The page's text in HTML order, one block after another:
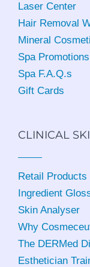
Laser Center
Hair Removal
Mineral
Spa Promotions
Spa F.A.Q.s
Gift Cards
CLINICAL
Retail Products
Ingredient
Skin Analyser
Why
The DERMed
Esthetician